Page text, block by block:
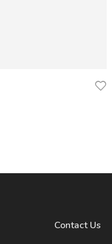
Contact Us